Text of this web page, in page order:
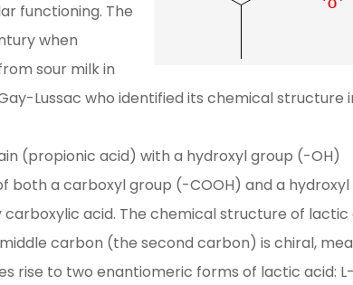
functioning. The
when
sour milk in
Lussac who identified its chemical structure
(propionic acid) with a hydroxyl group (-OH)
a carboxyl group (-COOH) and a hydroxyl
acid. The chemical structure of lactic
carbon (the second carbon) is chiral,
rise to two enantiomeric forms of lactic acid: L-